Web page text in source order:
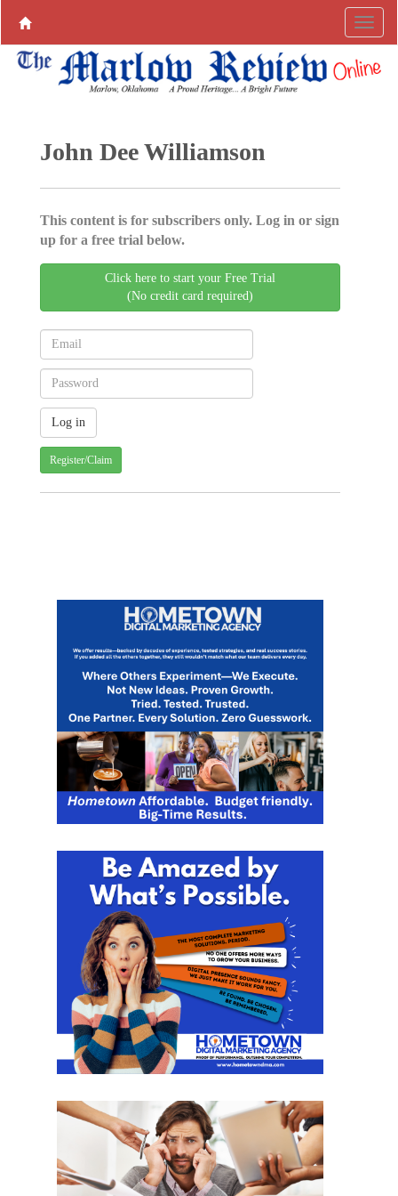
John Dee Williamson
This content is for subscribers only. Log in or sign
up for a free trial below.
Click here to start your Free Trial
(No credit card required)
Register/Claim